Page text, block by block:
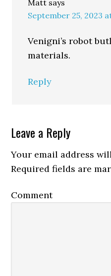
Matt says
September 25, 2023
Venigni’s robot
materials.
Reply
Leave a Reply
Your email address
Required fields are
Comment